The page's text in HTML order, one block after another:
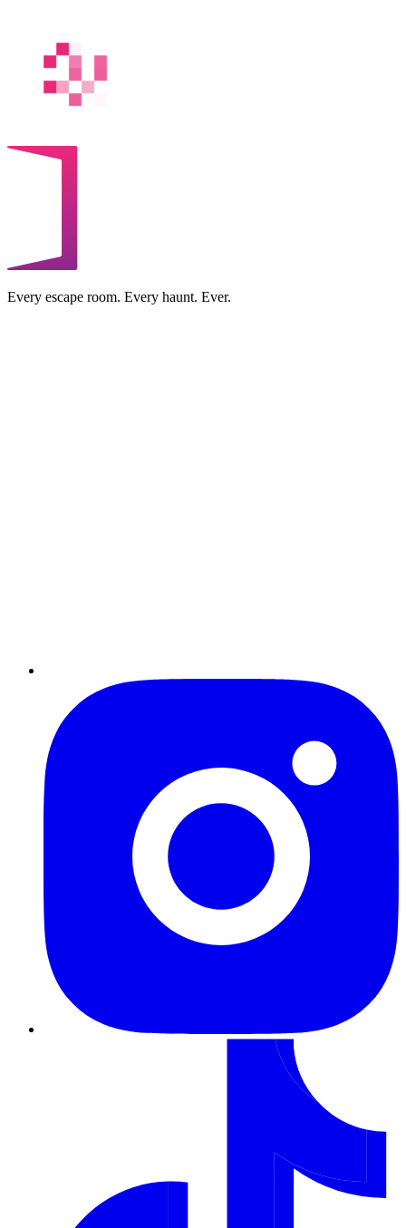
Every escape room. Every haunt. Ever.